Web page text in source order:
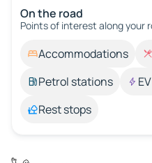
On the road
Points of interest along your
Accommodations
Petrol stations
Rest stops